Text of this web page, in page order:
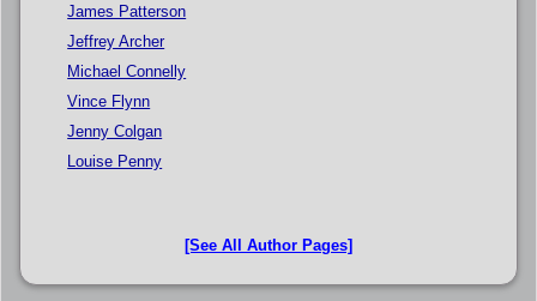
James Patterson
Jeffrey Archer
Michael Connelly
Vince Flynn
Jenny Colgan
Louise Penny
[See All Author Pages]